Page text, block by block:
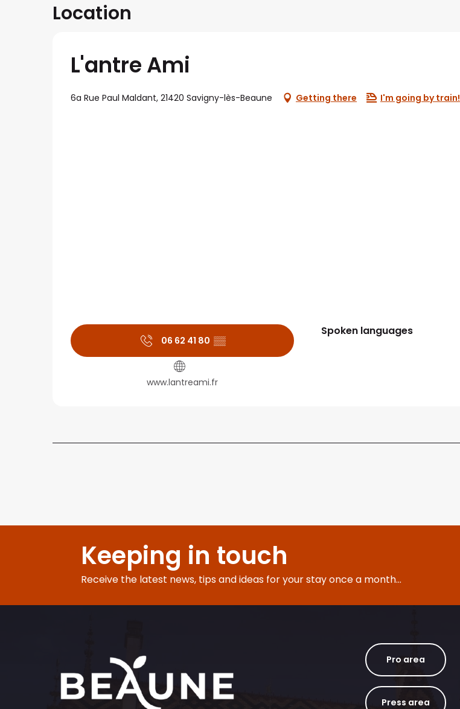
Location
L'antre Ami
6a Rue Paul Maldant, 21420 Savigny-lès-Beaune Getting there I'm going by train!
06 62 41 80 ▒▒
www.lantreami.fr
Spoken languages
Spoken languages
Keeping in touch
Receive the latest news, tips and ideas for your stay once a month...
Pro area
Press area